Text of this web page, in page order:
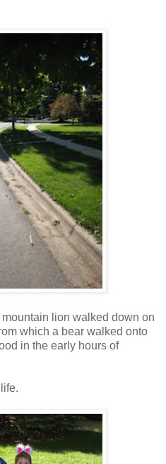
lion walked down on
which a bear walked onto
in the early hours of